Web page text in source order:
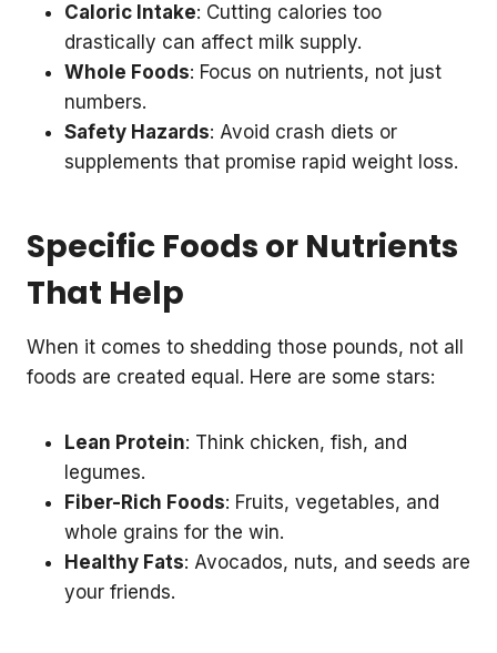
Caloric Intake: Cutting calories too
drastically can affect milk supply.
Whole Foods: Focus on nutrients, not just
numbers.
Safety Hazards: Avoid crash diets or
supplements that promise rapid weight loss.
Specific Foods or Nutrients
That Help
When it comes to shedding those pounds, not all
foods are created equal. Here are some stars:
Lean Protein: Think chicken, fish, and
legumes.
Fiber-Rich Foods: Fruits, vegetables, and
whole grains for the win.
Healthy Fats: Avocados, nuts, and seeds are
your friends.